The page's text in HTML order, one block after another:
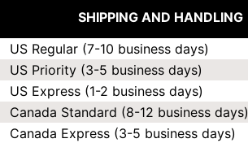
SHIPPING AND HANDLING
US Regular (7-10 business days)
US Priority (3-5 business days)
US Express (1-2 business days)
Canada Standard (8-12 business days)
Canada Express (3-5 business days)